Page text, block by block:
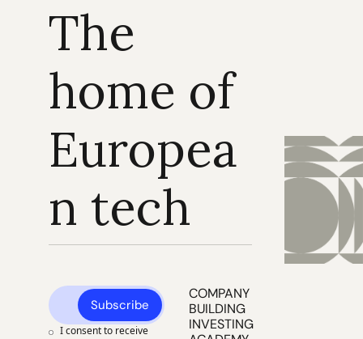
The
home of
Europea
n tech
Subscribe
I consent to receive
COMPANY
BUILDING
INVESTING